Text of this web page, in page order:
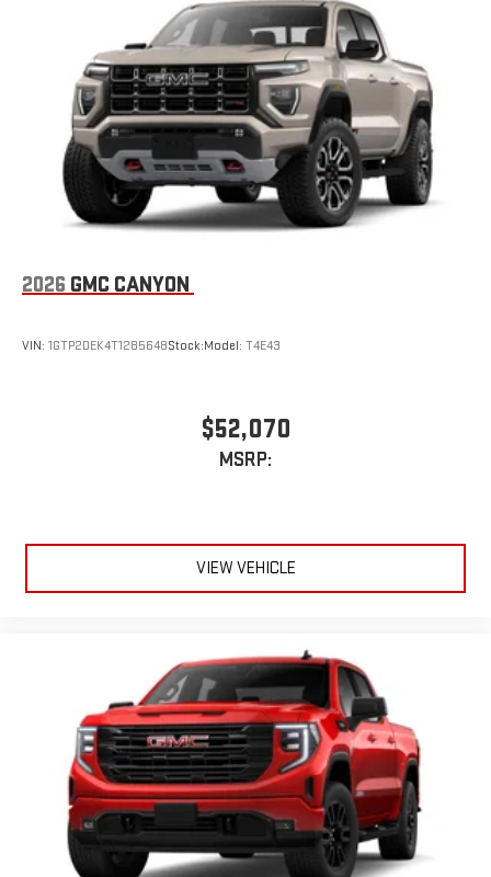
Place and receive hands-free phone calls
Store your phone's contact list in the system to place
an outgoing call quickly using the touch-screen
display or voice command system
With streaming audio capability, you can listen to files
stored on your phone or Bluetooth® digital media
device
2026 GMC CANYON
VIN: 1GTP2DEK4T1285648Stock:Model: T4E43
$52,070
MSRP:
VIEW VEHICLE